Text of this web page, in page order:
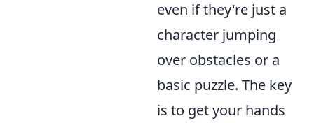
even if they're just a
character jumping
over obstacles or a
basic puzzle. The key
is to get your hands